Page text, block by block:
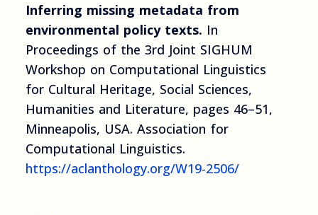
Inferring missing metadata from
environmental policy texts. In
Proceedings of the 3rd Joint SIGHUM
Workshop on Computational Linguistics
for Cultural Heritage, Social Sciences,
Humanities and Literature, pages 46–51,
Minneapolis, USA. Association for
Computational Linguistics.
https://aclanthology.org/W19-2506/